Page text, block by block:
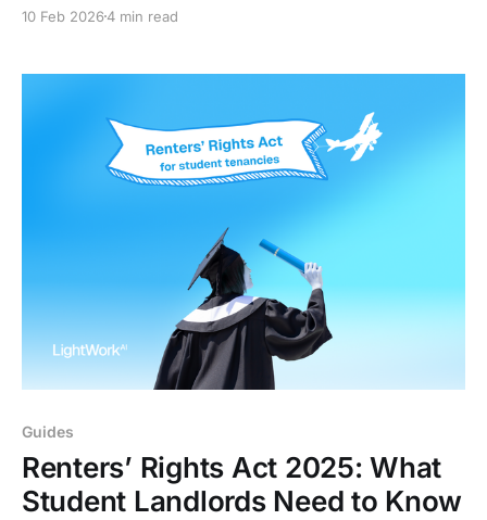
timelines. This guide explains the new possession
matter more than ever.
10 Feb 20264 min read
Guides
Renters’ Rights Act 2025: What
Student Landlords Need to Know